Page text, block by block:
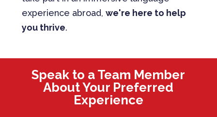
experience abroad, we're here to help
you thrive.
Speak to a Team Member
About Your Preferred
Experience